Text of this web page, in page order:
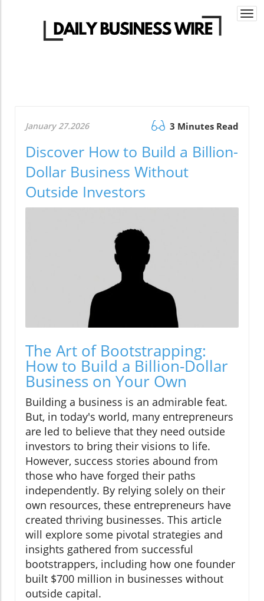
January 27.2026 3 Minutes Read
Discover How to Build a Billion-
Dollar Business Without
Outside Investors
The Art of Bootstrapping:
How to Build a Billion-Dollar
Business on Your Own
Building a business is an admirable feat.
But, in today's world, many entrepreneurs
are led to believe that they need outside
investors to bring their visions to life.
However, success stories abound from
those who have forged their paths
independently. By relying solely on their
own resources, these entrepreneurs have
created thriving businesses. This article
will explore some pivotal strategies and
insights gathered from successful
bootstrappers, including how one founder
built $700 million in businesses without
outside capital.